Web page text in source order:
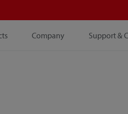
Company Support &